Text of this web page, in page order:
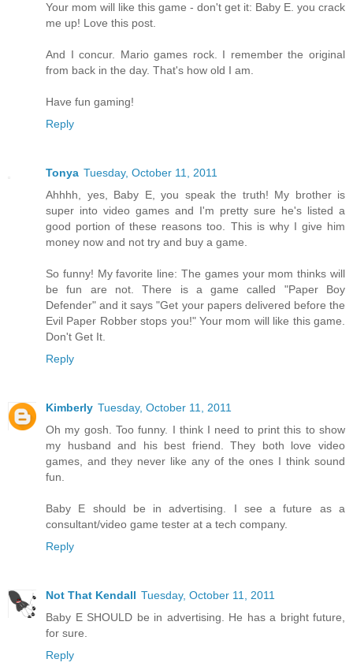
Your mom will like this game - don't get it: Baby E. you crack
me up! Love this post.
And I concur. Mario games rock. I remember the original
from back in the day. That's how old I am.
Have fun gaming!
Reply
Tonya Tuesday, October 11, 2011
Ahhhh, yes, Baby E, you speak the truth! My brother is
super into video games and I'm pretty sure he's listed a
good portion of these reasons too. This is why I give him
money now and not try and buy a game.
So funny! My favorite line: The games your mom thinks will
be fun are not. There is a game called "Paper Boy
Defender" and it says "Get your papers delivered before the
Evil Paper Robber stops you!" Your mom will like this game.
Don't Get It.
Reply
Kimberly Tuesday, October 11, 2011
Oh my gosh. Too funny. I think I need to print this to show
my husband and his best friend. They both love video
games, and they never like any of the ones I think sound
fun.
Baby E should be in advertising. I see a future as a
consultant/video game tester at a tech company.
Reply
Not That Kendall Tuesday, October 11, 2011
Baby E SHOULD be in advertising. He has a bright future,
for sure.
Reply